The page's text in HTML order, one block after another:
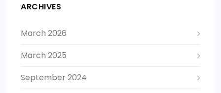
ARCHIVES
March 2026
March 2025
September 2024